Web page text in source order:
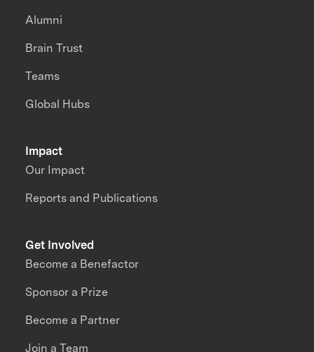
Impact
Our Impact
Reports and Publications
Alumni
Brain Trust
Teams
Global Hubs
Get Involved
Become a Benefactor
Sponsor a Prize
Become a Partner
Join a Team